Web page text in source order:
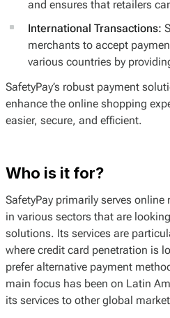
and ensures that retailers
International Transactions:
merchants to accept
various countries by
SafetyPay’s robust payment
enhance the online shopping
easier, secure, and efficient.
Who is it for?
SafetyPay primarily serves
in various sectors that are
solutions. Its services are
where credit card penetration is
prefer alternative payment
main focus has been on Latin
its services to other global